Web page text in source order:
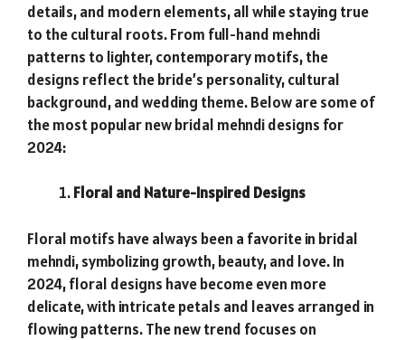
details, and modern elements, all while staying true
to the cultural roots. From full-hand mehndi
patterns to lighter, contemporary motifs, the
designs reflect the bride’s personality, cultural
background, and wedding theme. Below are some of
the most popular new bridal mehndi designs for
2024:
Floral and Nature-Inspired Designs
Floral motifs have always been a favorite in bridal
mehndi, symbolizing growth, beauty, and love. In
2024, floral designs have become even more
delicate, with intricate petals and leaves arranged in
flowing patterns. The new trend focuses on